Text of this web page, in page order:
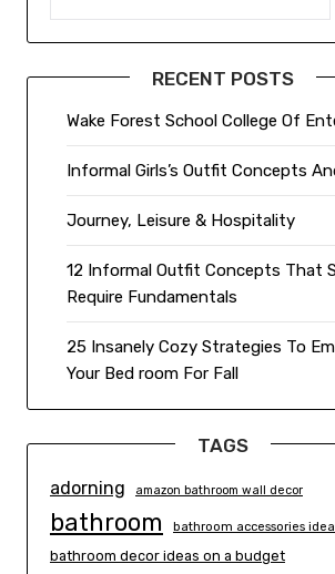
RECENT POSTS
Wake Forest School College Of
Informal Girls’s Outfit Concepts
Journey, Leisure & Hospitality
12 Informal Outfit Concepts That
Require Fundamentals
25 Insanely Cozy Strategies To
Your Bed room For Fall
TAGS
adorning amazon bathroom wall decor
bathroom bathroom accessories
bathroom decor ideas on a budget